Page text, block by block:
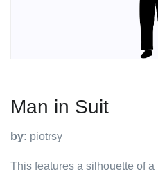
Man in Suit
by: piotrsy
This features a silhouette of